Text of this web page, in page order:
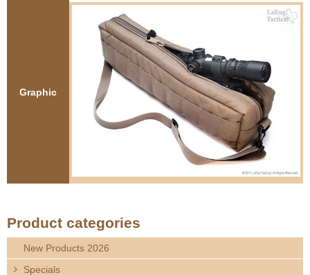
Graphic
Product categories
New Products 2026
Specials